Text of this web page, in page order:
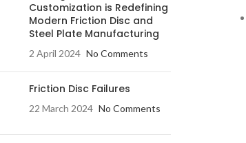
Customization is Redefining
Modern Friction Disc and
Steel Plate Manufacturing
2 April 2024 No Comments
Friction Disc Failures
22 March 2024 No Comments